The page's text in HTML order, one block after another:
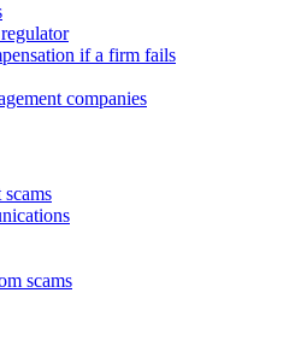
if a firm fails
companies
scams